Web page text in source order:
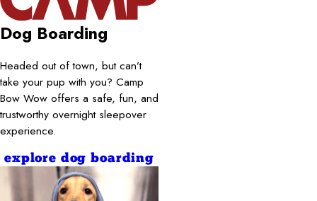
Dog Boarding
Headed out of town, but can’t
take your pup with you? Camp
Bow Wow offers a safe, fun, and
trustworthy overnight sleepover
experience.
explore dog boarding